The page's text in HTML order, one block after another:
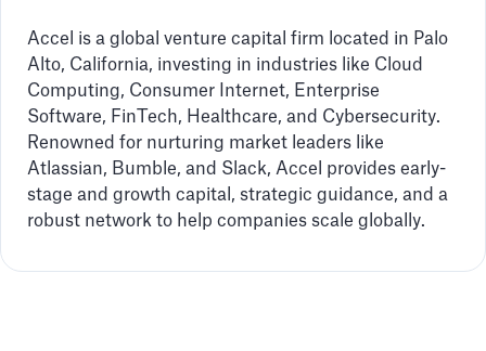
Accel is a global venture capital firm located in Palo
Alto, California, investing in industries like Cloud
Computing, Consumer Internet, Enterprise
Software, FinTech, Healthcare, and Cybersecurity.
Renowned for nurturing market leaders like
Atlassian, Bumble, and Slack, Accel provides early-
stage and growth capital, strategic guidance, and a
robust network to help companies scale globally.